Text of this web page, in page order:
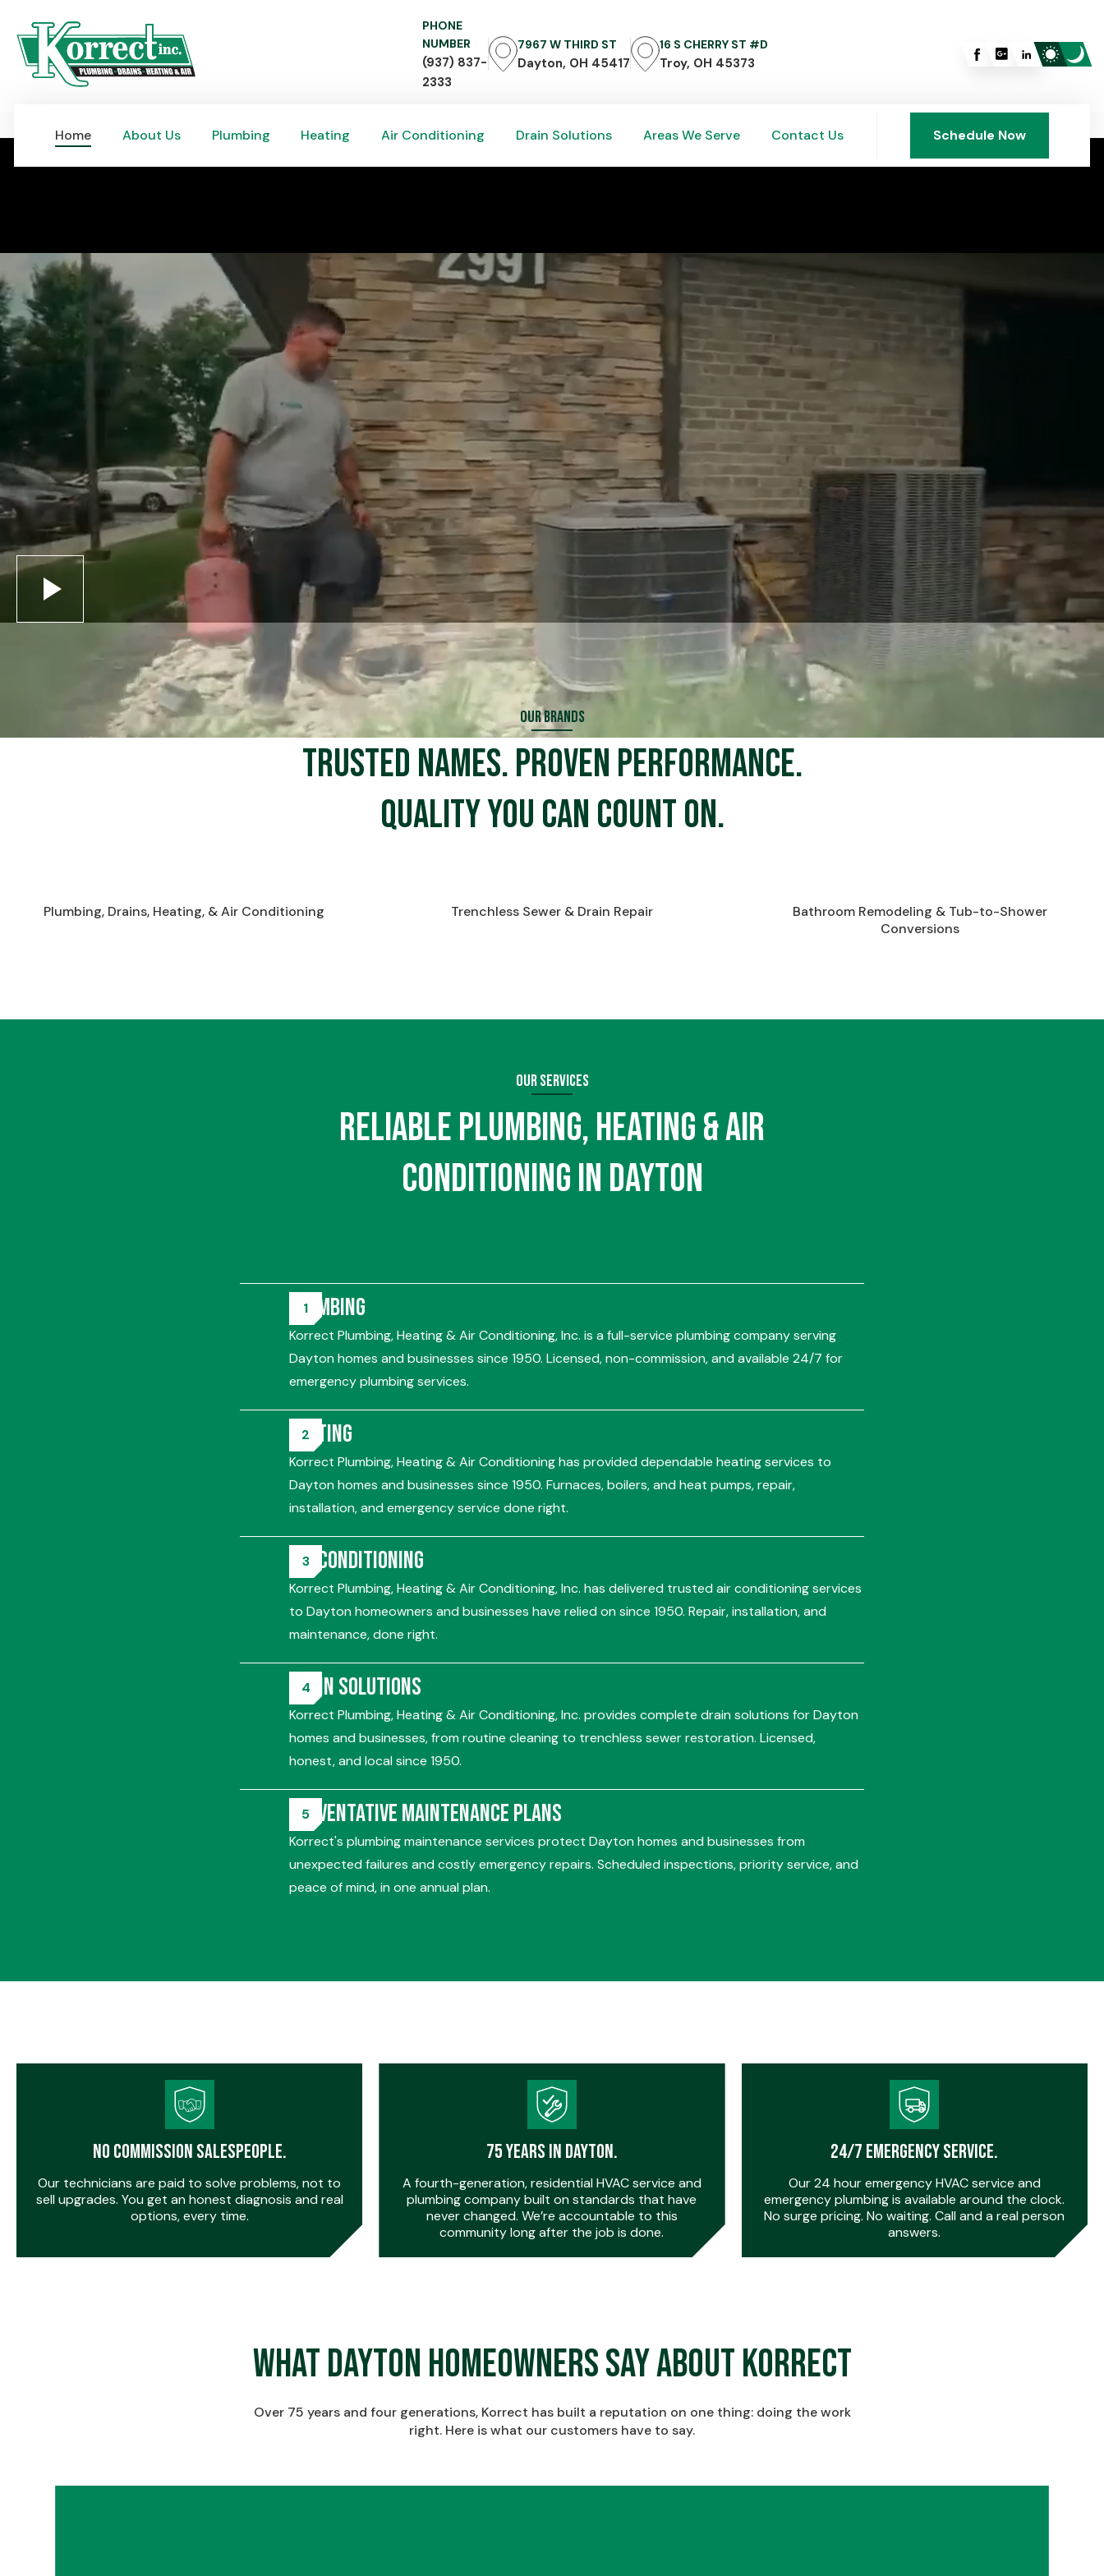
PHONE
NUMBER
(937) 837-
2333
7967 W THIRD ST
Dayton, OH 45417
16 S CHERRY ST #D
Troy, OH 45373
Home
About Us
Plumbing
Heating
Air Conditioning
Drain Solutions
Areas We Serve
Contact Us
Schedule Now
Schedule Now
Schedule Service
Schedule Service
Call (937) 837-2333
Call (937) 837-2333
Explore Financing
Explore Financing
Our Brands
Trusted names. Proven performance.
Quality you can count on.
Plumbing, Drains, Heating, & Air Conditioning Trenchless Sewer & Drain Repair
Bathroom Remodeling & Tub-to-Shower
Conversions
Our Services
ReliablePlumbing,Heating&Air
Conditioningin Dayton
Plumbing
Korrect Plumbing, Heating & Air Conditioning, Inc. is a full-service plumbing company serving
Dayton homes and businesses since 1950. Licensed, non-commission, and available 24/7 for
emergency plumbing services.
Heating
Korrect Plumbing, Heating & Air Conditioning has provided dependable heating services to
Dayton homes and businesses since 1950. Furnaces, boilers, and heat pumps, repair,
installation, and emergency service done right.
Air Conditioning
Korrect Plumbing, Heating & Air Conditioning, Inc. has delivered trusted air conditioning services
to Dayton homeowners and businesses have relied on since 1950. Repair, installation, and
maintenance, done right.
Drain Solutions
Korrect Plumbing, Heating & Air Conditioning, Inc. provides complete drain solutions for Dayton
homes and businesses, from routine cleaning to trenchless sewer restoration. Licensed,
honest, and local since 1950.
Preventative Maintenance Plans
Korrect's plumbing maintenance services protect Dayton homes and businesses from
unexpected failures and costly emergency repairs. Scheduled inspections, priority service, and
peace of mind, in one annual plan.
No Commission Salespeople.
Our technicians are paid to solve problems, not to
sell upgrades. You get an honest diagnosis and real
options, every time.
75 Years in Dayton.
A fourth-generation, residential HVAC service and
plumbing company built on standards that have
never changed. We’re accountable to this
community long after the job is done.
24/7 Emergency Service.
Our 24 hour emergency HVAC service and
emergency plumbing is available around the clock.
No surge pricing. No waiting. Call and a real person
answers.
What Dayton Homeowners Say About Korrect
Over 75 years and four generations, Korrect has built a reputation on one thing: doing the work
right. Here is what our customers have to say.
1
0
1
0
1
1